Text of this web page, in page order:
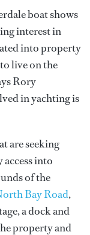
boat shows
interest in
into property
live on the
Rory
in yachting is
are seeking
access into
of the
Bay Road,
a dock and
property and